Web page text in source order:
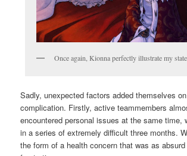
Once again, Kionna perfectly illustrate my
Sadly, unexpected factors added themselves
complication. Firstly, active teammembers
encountered personal issues at the same time,
in a series of extremely difficult three months.
the form of a health concern that was as